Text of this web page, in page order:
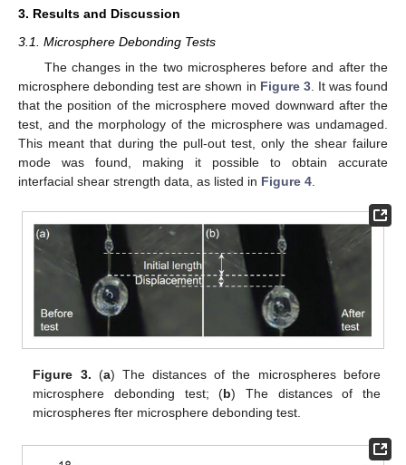
3. Results and Discussion
3.1. Microsphere Debonding Tests
The changes in the two microspheres before and after the
microsphere debonding test are shown in Figure 3. It was found
that the position of the microsphere moved downward after the
test, and the morphology of the microsphere was undamaged.
This meant that during the pull-out test, only the shear failure
mode was found, making it possible to obtain accurate
interfacial shear strength data, as listed in Figure 4
Figure 3. (a) The distances of the microspheres before
microsphere debonding test; (b) The distances of the
microspheres fter microsphere debonding test.